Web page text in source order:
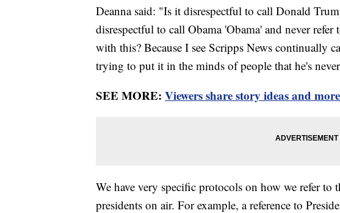
Deanna said: "Is it disrespectful to call Donald
disrespectful to call Obama 'Obama' and never refer
with this? Because I see Scripps News continually
trying to put it in the minds of people that he's
SEE MORE: Viewers share story ideas and
We have very specific protocols on how we refer to
presidents on air. For example, a reference to